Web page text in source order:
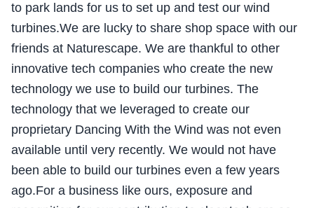
to park lands for us to set up and test our wind
turbines.We are lucky to share shop space with our
friends at Naturescape. We are thankful to other
innovative tech companies who create the new
technology we use to build our turbines. The
technology that we leveraged to create our
proprietary Dancing With the Wind was not even
available until very recently. We would not have
been able to build our turbines even a few years
ago.For a business like ours, exposure and